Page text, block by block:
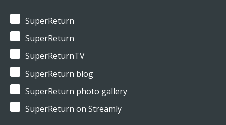
SuperReturn
SuperReturn
SuperReturnTV
SuperReturn blog
SuperReturn photo gallery
SuperReturn on Streamly